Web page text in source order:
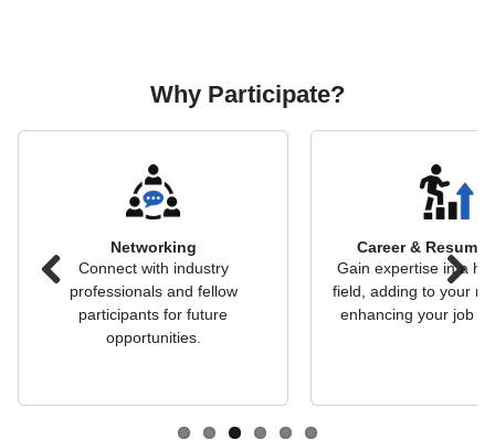
Why Participate?
Networking
Connect with industry
professionals and fellow
participants for future
opportunities.
Career & Resume
Gain expertise in a
field, adding to your
enhancing your job
Next